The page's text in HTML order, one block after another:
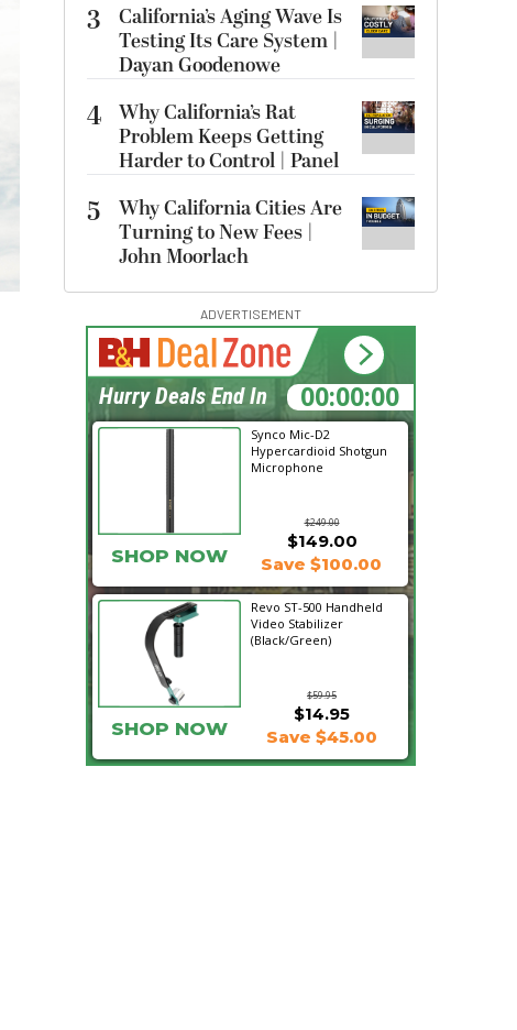
3
California’s Aging Wave Is
Testing Its Care System |
Dayan Goodenowe
4 Why California’s Rat
Problem Keeps Getting
Harder to Control | Panel
5
Why California Cities Are
Turning to New Fees |
John Moorlach
ADVERTISEMENT
Synco Mic-D2
Hypercardioid Shotgun
Microphone
$249.00
SHOP NOW
$149.00
Save $100.00
Revo ST-500 Handheld
Video Stabilizer
(Black/Green)
$59.95
$14.95
SHOP NOW Save $45.00
21:30:50
Hurry Deals End In